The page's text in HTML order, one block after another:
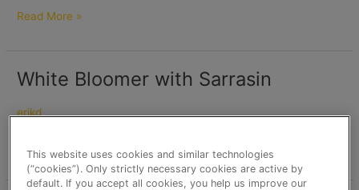
Read More »
White Bloomer with Sarrasin
erikd
White
with
This website uses cookies and similar technologies
(“cookies”). Only strictly necessary cookies are active by
default. If you accept all cookies, you help us improve our